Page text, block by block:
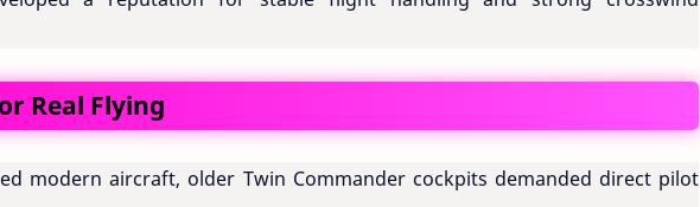
Real Flying
modern aircraft, older Twin Commander cockpits demanded direct pilot